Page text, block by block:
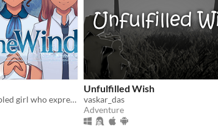
A story about a disabled girl who expresses herself through music and writing.
Unfulfilled Wish
vaskar_das
Adventure